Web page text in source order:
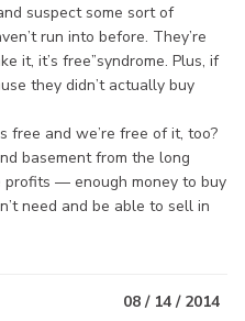
suspect some sort of
run into before. They’re
it, it’s free”syndrome. Plus, if
they didn’t actually buy
free and we’re free of it, too?
basement from the long
profits — enough money to buy
need and be able to sell in
08 / 14 / 2014